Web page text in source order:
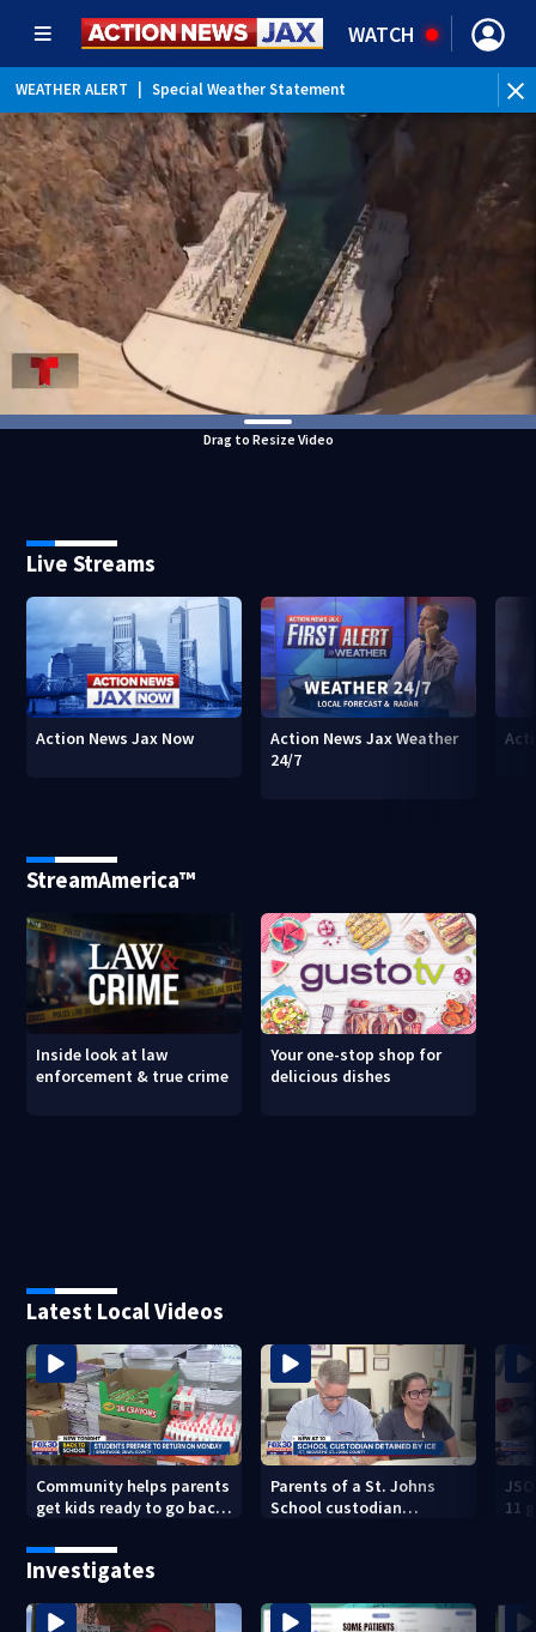
WATCH
WEATHER ALERT Special Weather Statement
WEATHER ALERT | Rip Current Statement
Drag to Resize Video
Live Streams
Action News Jax Now
Action News Jax Weather
24/7
StreamAmerica™
Inside look at law
enforcement & true crime
Your one-stop shop for
delicious dishes
Latest Local Videos
Community helps parents
get kids ready to go back
Parents of a St. Johns
School custodian
11
Investigates